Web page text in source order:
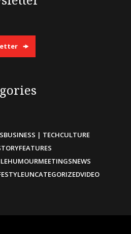
BUSINESS | TECHCULTURE
FEATURES
HUMOURMEETINGSNEWS
UNCATEGORIZEDVIDEO